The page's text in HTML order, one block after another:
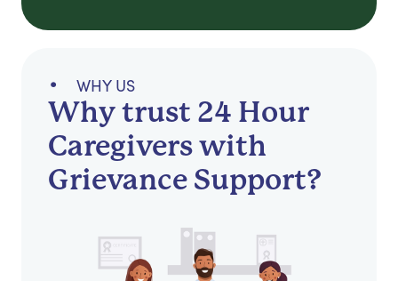
WHY US
Why trust 24 Hour
Caregivers with
Grievance Support?